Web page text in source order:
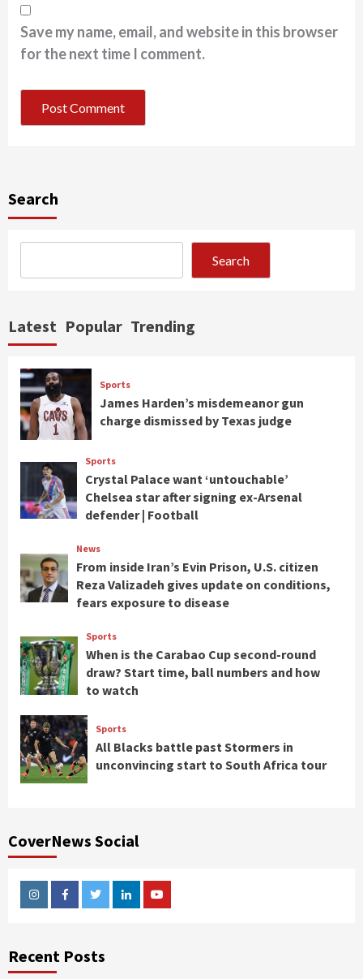
Save my name, email, and website in this browser
for the next time I comment.
Search
Search
Latest Popular Trending
Sports
James Harden’s misdemeanor gun
charge dismissed by Texas judge
Sports
Crystal Palace want ‘untouchable’
Chelsea star after signing ex-Arsenal
defender | Football
News
From inside Iran’s Evin Prison, U.S. citizen
Reza Valizadeh gives update on conditions,
fears exposure to disease
Sports
When is the Carabao Cup second-round
draw? Start time, ball numbers and how
to watch
Sports
All Blacks battle past Stormers in
unconvincing start to South Africa tour
CoverNews Social
InstagramFacebookTwitterLinkedinYoutube
Recent Posts